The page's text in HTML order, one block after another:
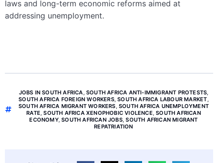
laws and long-term economic reforms aimed at
addressing unemployment.
JOBS IN SOUTH AFRICA, SOUTH AFRICA ANTI-IMMIGRANT PROTESTS,
SOUTH AFRICA FOREIGN WORKERS,SOUTH AFRICA LABOUR MARKET,
SOUTH AFRICA MIGRANT WORKERS, SOUTH AFRICA UNEMPLOYMENT
RATE,SOUTH AFRICA XENOPHOBIC VIOLENCE,SOUTH AFRICAN
ECONOMY,SOUTH AFRICAN JOBS,SOUTH AFRICAN MIGRANT
REPATRIATION